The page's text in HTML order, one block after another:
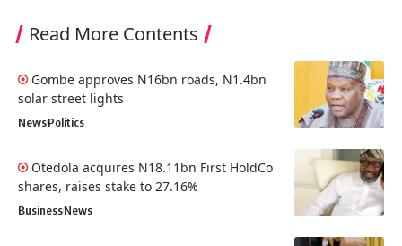
Read More Contents
Gombe approves N16bn roads, N1.4bn
solar street lights
NewsPolitics
Otedola acquires N18.11bn First HoldCo
shares, raises stake to 27.16%
BusinessNews